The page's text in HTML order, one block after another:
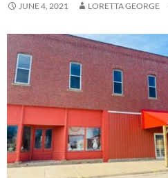
JUNE 4, 2021 LORETTA GEORGE